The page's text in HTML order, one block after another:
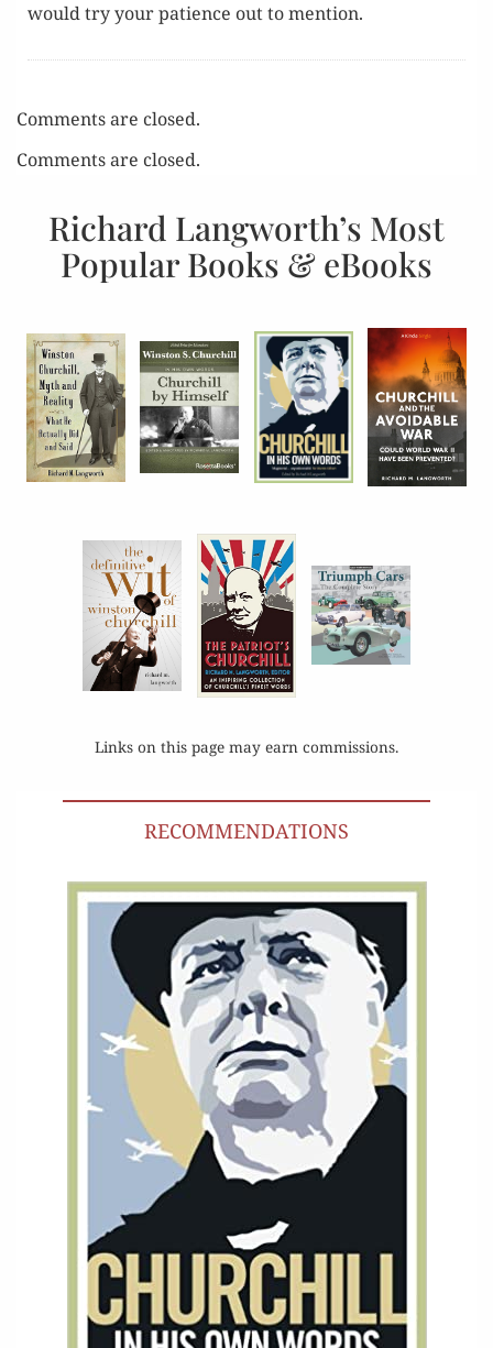
would try your patience out to mention.
Comments are closed.
Comments are closed.
Richard Langworth’s Most
Popular Books & eBooks
Links on this page may earn commissions.
RECOMMENDATIONS